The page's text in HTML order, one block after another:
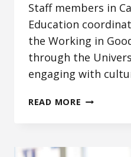
Staff members in
Education
the Working in
through the
engaging with
READ MORE DEEPENING